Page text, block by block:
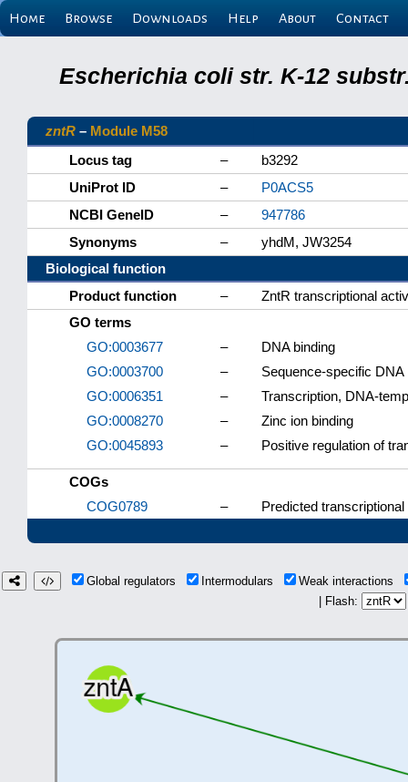
Home Browse Downloads Help About Contact
Escherichia coli str. K-12
zntR – Module M58
Locus tag
–
b3292
UniProt ID
–
P0ACS5
NCBI GeneID
–
947786
Synonyms
–
yhdM, JW3254
Biological function
Product function
–
ZntR transcriptional
GO terms
GO:0003677
–
DNA binding
GO:0003700
–
Sequence-specific
GO:0006351
–
Transcription, DNA-
GO:0008270
–
Zinc ion binding
GO:0045893
– Positive regulation of
COGs
COG0789
– Predicted
Global regulators Intermodulars
Weak interactions
| Flash: